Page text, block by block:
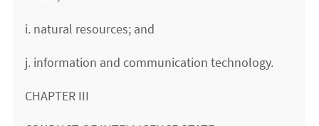
i. natural resources; and
j. information and communication technology.
CHAPTER III